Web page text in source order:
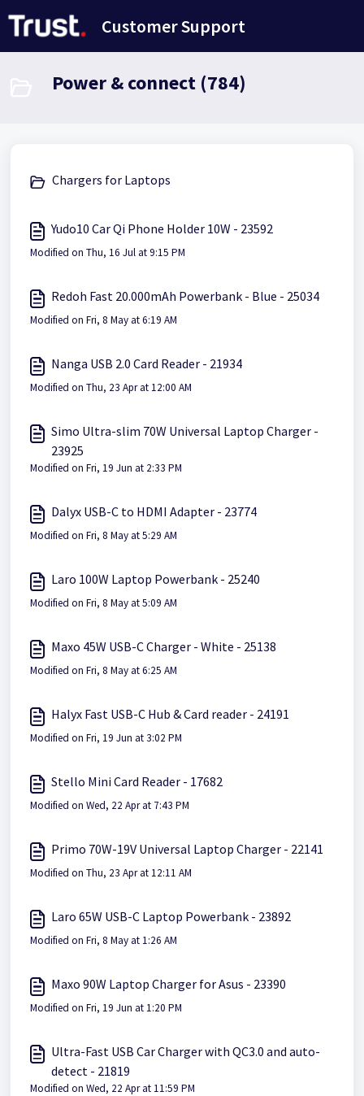
Customer Support
Power & connect (784)
Chargers for Laptops
Yudo10 Car Qi Phone Holder 10W - 23592
Modified on Thu, 16 Jul at 9:15 PM
Redoh Fast 20.000mAh Powerbank - Blue - 25034
Modified on Fri, 8 May at 6:19 AM
Nanga USB 2.0 Card Reader - 21934
Modified on Thu, 23 Apr at 12:00 AM
Simo Ultra-slim 70W Universal Laptop Charger -
23925
Modified on Fri, 19 Jun at 2:33 PM
Dalyx USB-C to HDMI Adapter - 23774
Modified on Fri, 8 May at 5:29 AM
Laro 100W Laptop Powerbank - 25240
Modified on Fri, 8 May at 5:09 AM
Maxo 45W USB-C Charger - White - 25138
Modified on Fri, 8 May at 6:25 AM
Halyx Fast USB-C Hub & Card reader - 24191
Modified on Fri, 19 Jun at 3:02 PM
Stello Mini Card Reader - 17682
Modified on Wed, 22 Apr at 7:43 PM
Primo 70W-19V Universal Laptop Charger - 22141
Modified on Thu, 23 Apr at 12:11 AM
Laro 65W USB-C Laptop Powerbank - 23892
Modified on Fri, 8 May at 1:26 AM
Maxo 90W Laptop Charger for Asus - 23390
Modified on Fri, 19 Jun at 1:20 PM
Ultra-Fast USB Car Charger with QC3.0 and auto-
detect - 21819
Modified on Wed, 22 Apr at 11:59 PM